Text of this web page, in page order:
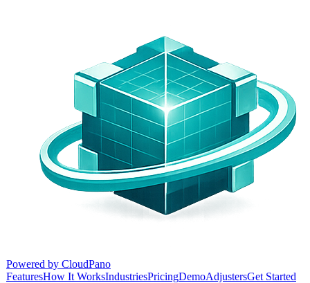
Powered by CloudPano
FeaturesHow It WorksIndustriesPricingDemoAdjustersGet Started